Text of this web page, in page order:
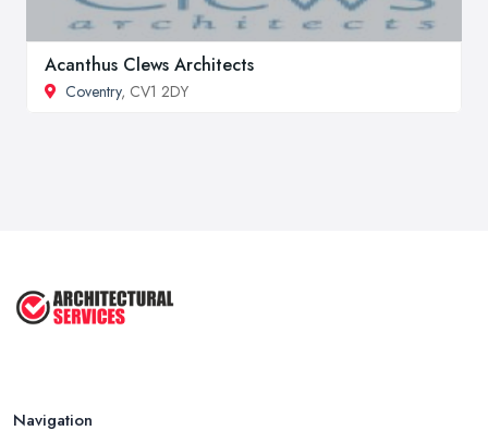
Acanthus Clews Architects
Coventry, CV1 2DY
Navigation